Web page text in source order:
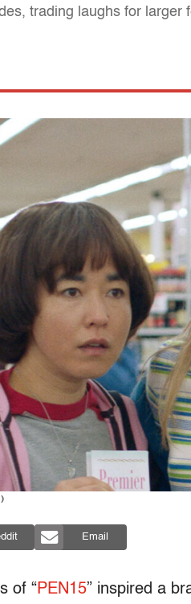
trading laughs for
Email
of “PEN15” inspired a